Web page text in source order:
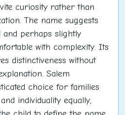
curiosity rather than
The name suggests
perhaps slightly
with complexity. Its
distinctiveness without
Salem
choice for families
individuality equally,